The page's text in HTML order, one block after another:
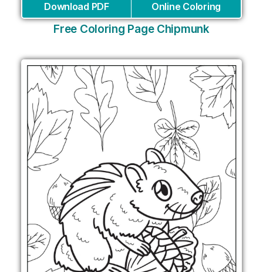
Download PDF Online Coloring
Free Coloring Page Chipmunk